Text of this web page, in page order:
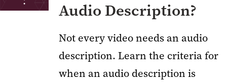
Audio Description?
Not every video needs an audio
description. Learn the criteria for
when an audio description is